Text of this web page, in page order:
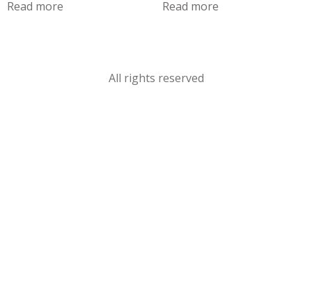
Read more Read more
All rights reserved